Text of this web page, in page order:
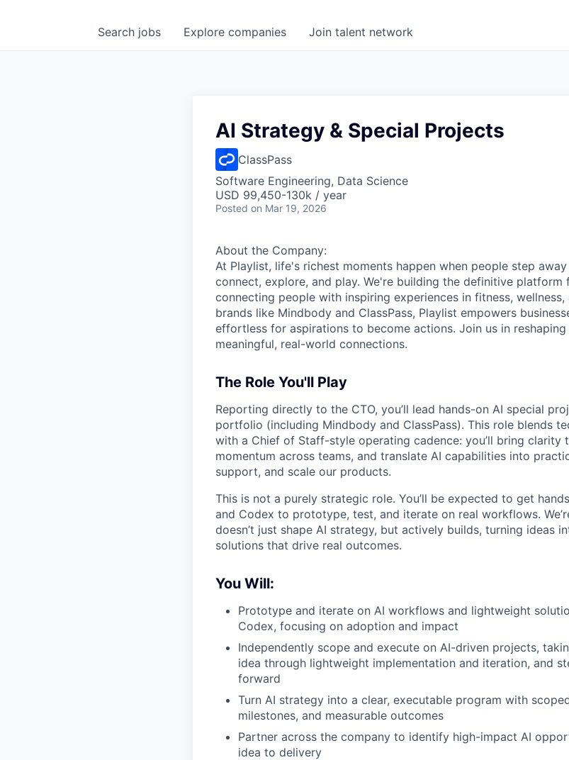
Search jobs Explore companies Join talent network
AI Strategy & Special Projects
ClassPass
Software Engineering, Data Science
USD 99,450-130k / year
Posted on Mar 19, 2026
About the Company:
At Playlist, life's richest moments happen when people step
connect, explore, and play. We're building the definitive platform
connecting people with inspiring experiences in fitness,
brands like Mindbody and ClassPass, Playlist empowers
effortless for aspirations to become actions. Join us in
meaningful, real-world connections.
The Role You'll Play
Reporting directly to the CTO, you’ll lead hands-on AI special
portfolio (including Mindbody and ClassPass). This role blends
with a Chief of Staff-style operating cadence: you’ll bring clarity
momentum across teams, and translate AI capabilities into
support, and scale our products.
This is not a purely strategic role. You’ll be expected to get
and Codex to prototype, test, and iterate on real workflows.
doesn’t just shape AI strategy, but actively builds, turning ideas
solutions that drive real outcomes.
You Will:
Prototype and iterate on AI workflows and lightweight
Codex, focusing on adoption and impact
Independently scope and execute on AI-driven projects,
idea through lightweight implementation and iteration, and
forward
Turn AI strategy into a clear, executable program with
milestones, and measurable outcomes
Partner across the company to identify high-impact AI
idea to delivery